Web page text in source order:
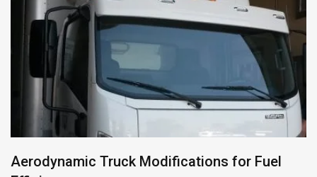
Aerodynamic Truck Modifications for Fuel